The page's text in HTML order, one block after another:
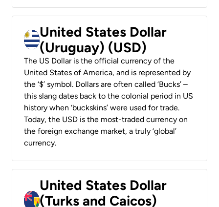
United States Dollar
(Uruguay) (USD)
The US Dollar is the official currency of the
United States of America, and is represented by
the ‘$’ symbol. Dollars are often called ‘Bucks’ –
this slang dates back to the colonial period in US
history when ‘buckskins’ were used for trade.
Today, the USD is the most-traded currency on
the foreign exchange market, a truly ‘global’
currency.
United States Dollar
(Turks and Caicos)